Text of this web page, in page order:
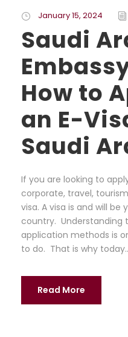
January 15, 2024
Saudi
How to
an E-
Saudi
If you are looking to
corporate, travel,
visa. A visa is and will
country. Understanding
application methods is
to do. That is why
Read More